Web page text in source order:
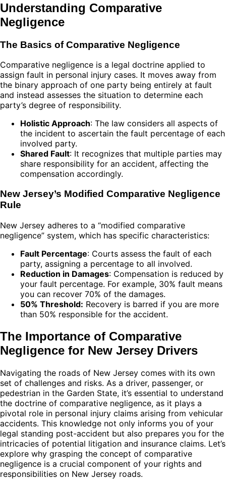
Understanding Comparative
Negligence
The Basics of Comparative Negligence
Comparative negligence is a legal doctrine applied to
assign fault in personal injury cases. It moves away from
the binary approach of one party being entirely at fault
and instead assesses the situation to determine each
party’s degree of responsibility.
Holistic Approach: The law considers all aspects of
the incident to ascertain the fault percentage of each
involved party.
Shared Fault: It recognizes that multiple parties may
share responsibility for an accident, affecting the
compensation accordingly.
New Jersey’s Modified Comparative Negligence
Rule
New Jersey adheres to a “modified comparative
negligence” system, which has specific characteristics:
Fault Percentage: Courts assess the fault of each
party, assigning a percentage to all involved.
Reduction in Damages: Compensation is reduced by
your fault percentage. For example, 30% fault means
you can recover 70% of the damages.
50% Threshold: Recovery is barred if you are more
than 50% responsible for the accident.
The Importance of Comparative
Negligence for New Jersey Drivers
Navigating the roads of New Jersey comes with its own
set of challenges and risks. As a driver, passenger, or
pedestrian in the Garden State, it’s essential to understand
the doctrine of comparative negligence, as it plays a
pivotal role in personal injury claims arising from vehicular
accidents. This knowledge not only informs you of your
legal standing post-accident but also prepares you for the
intricacies of potential litigation and insurance claims. Let’s
explore why grasping the concept of comparative
negligence is a crucial component of your rights and
responsibilities on New Jersey roads.